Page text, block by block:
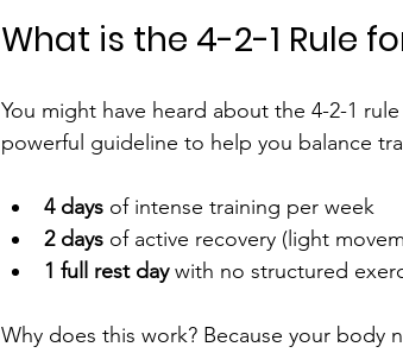
What is the 4-2-1 Rule
You might have heard about the 4-2-1
powerful guideline to help you balance
4 days of intense training per week
2 days of active recovery (light
1 full rest day with no structured
Why does this work? Because your body